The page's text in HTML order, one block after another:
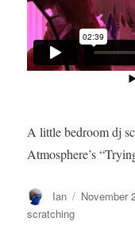
A little bedroom dj
Atmosphere’s
Author
Ian
Posted
November
scratching